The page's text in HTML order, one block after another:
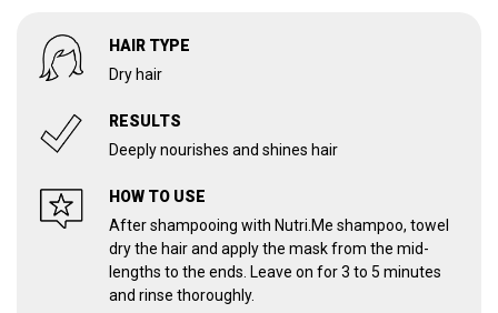
HAIR TYPE
Dry hair
RESULTS
Deeply nourishes and shines hair
HOW TO USE
After shampooing with Nutri.Me shampoo, towel
dry the hair and apply the mask from the mid-
lengths to the ends. Leave on for 3 to 5 minutes
and rinse thoroughly.